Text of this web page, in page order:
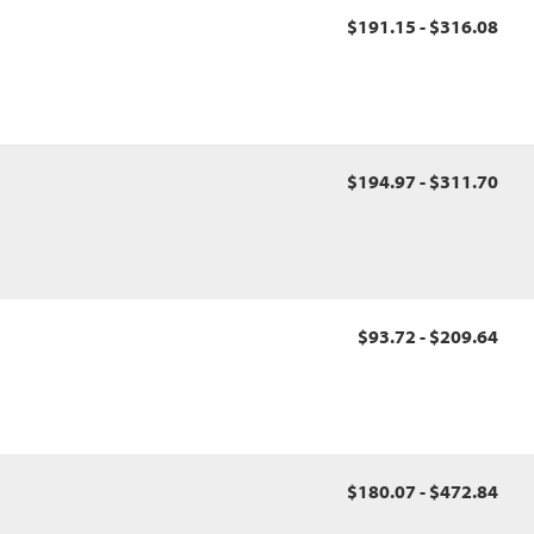
$191.15 - $316.08
$194.97 - $311.70
$93.72 - $209.64
$180.07 - $472.84